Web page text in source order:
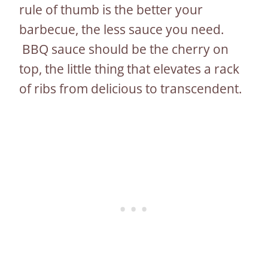
rule of thumb is the better your
barbecue, the less sauce you need.
BBQ sauce should be the cherry on
top, the little thing that elevates a rack
of ribs from delicious to transcendent.